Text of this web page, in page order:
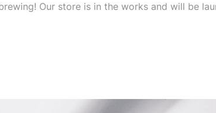
Our store is in the works and will be